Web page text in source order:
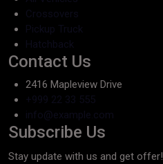
Crossovers
Pickup Truck
Hatchback
Contact Us
2416 Mapleview Drive
+999 22 33 555
info@example.com
Subscribe Us
Stay update with us and get offer!